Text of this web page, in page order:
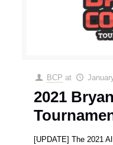
BCP at
2021
[UPDATE] The 2021